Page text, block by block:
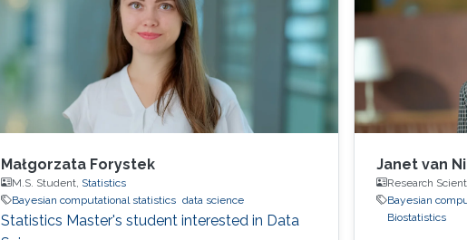
Małgorzata Forystek
M.S. Student, Statistics
Bayesian computational statistics data science
Statistics Master's student interested in Data
Janet van
Research
Bayesian
Biostatistics